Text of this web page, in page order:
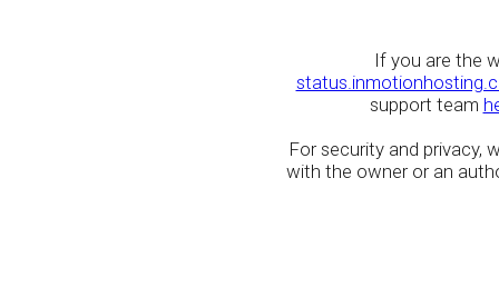
If you are the
support team
For security and privacy,
with the owner or an